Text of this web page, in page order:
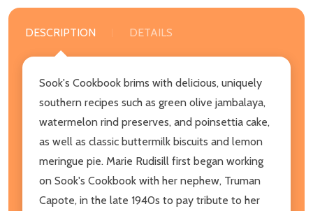
DESCRIPTION DETAILS
Sook's Cookbook brims with delicious, uniquely
southern recipes such as green olive jambalaya,
watermelon rind preserves, and poinsettia cake,
as well as classic buttermilk biscuits and lemon
meringue pie. Marie Rudisill first began working
on Sook's Cookbook with her nephew, Truman
Capote, in the late 1940s to pay tribute to her